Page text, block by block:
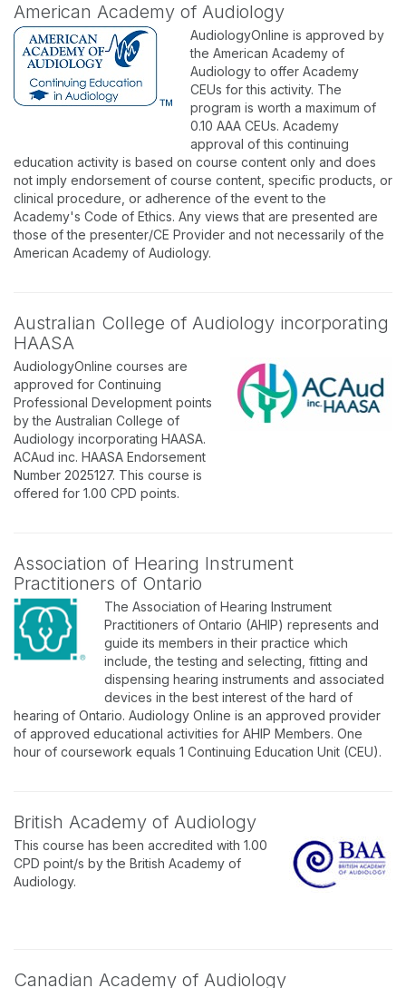
American Academy of Audiology
AudiologyOnline is approved by
the American Academy of
Audiology to offer Academy
CEUs for this activity. The
program is worth a maximum of
0.10 AAA CEUs. Academy
approval of this continuing
education activity is based on course content only and does
not imply endorsement of course content, specific products, or
clinical procedure, or adherence of the event to the
Academy's Code of Ethics. Any views that are presented are
those of the presenter/CE Provider and not necessarily of the
American Academy of Audiology.
Australian College of Audiology incorporating
HAASA
AudiologyOnline courses are
approved for Continuing
Professional Development points
by the Australian College of
Audiology incorporating HAASA.
ACAud inc. HAASA Endorsement
Number 2025127. This course is
offered for 1.00 CPD points.
Association of Hearing Instrument
Practitioners of Ontario
The Association of Hearing Instrument
Practitioners of Ontario (AHIP) represents and
guide its members in their practice which
include, the testing and selecting, fitting and
dispensing hearing instruments and associated
devices in the best interest of the hard of
hearing of Ontario. Audiology Online is an approved provider
of approved educational activities for AHIP Members. One
hour of coursework equals 1 Continuing Education Unit (CEU).
British Academy of Audiology
This course has been accredited with 1.00
CPD point/s by the British Academy of
Audiology.
Canadian Academy of Audiology